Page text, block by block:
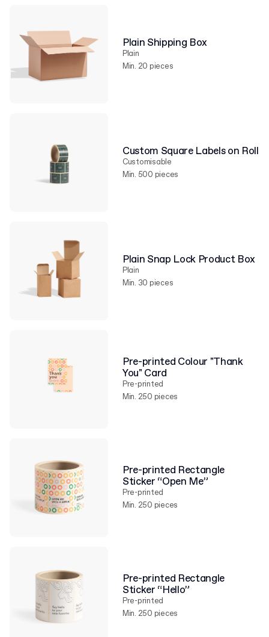
Plain Shipping Box
Plain
Min. 20 pieces
Custom Square Labels on Roll
Customisable
Min. 500 pieces
Plain Snap Lock Product Box
Plain
Min. 30 pieces
Pre-printed Colour "Thank
You" Card
Pre-printed
Min. 250 pieces
Pre-printed Rectangle
Sticker “Open Me”
Pre-printed
Min. 250 pieces
Pre-printed Rectangle
Sticker “Hello”
Pre-printed
Min. 250 pieces